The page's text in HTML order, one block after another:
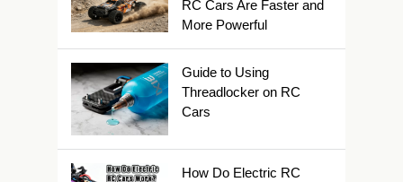
RC Cars Are Faster and
More Powerful
Guide to Using
Threadlocker on RC
Cars
How Do Electric RC